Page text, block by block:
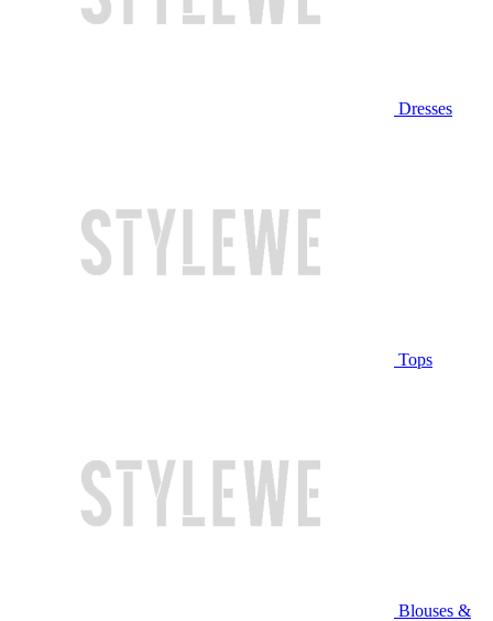
Dresses
Tops
Blouses &